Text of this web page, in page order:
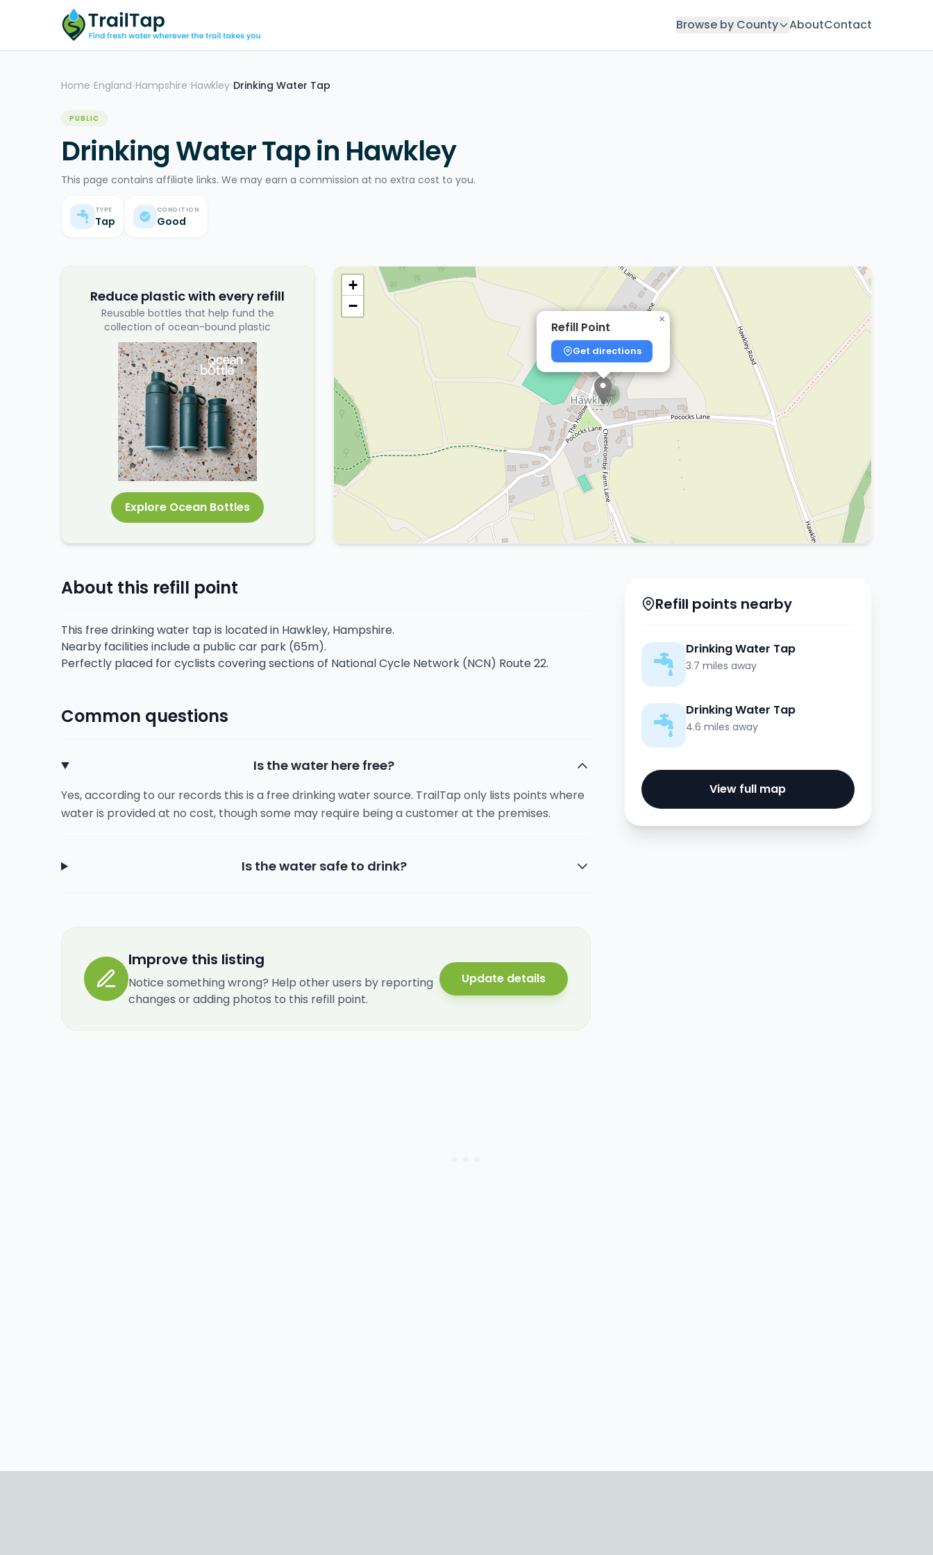
Browse by County AboutContact
Home >England >Hampshire >Hawkley>Drinking Water Tap
PUBLIC
Drinking Water Tap in Hawkley
This page contains affiliate links. We may earn a commission at no extra cost to you.
TYPE
Tap
CONDITION
Good
Refill Point
Get directions
×
+
−
Reduce plastic with every refill
Reusable bottles that help fund the
collection of ocean-bound plastic
Explore Ocean Bottles
About this refill point
This free drinking water tap is located in Hawkley, Hampshire.
Nearby facilities include a public car park (65m).
Perfectly placed for cyclists covering sections of National Cycle Network (NCN) Route 22.
Common questions
Is the water here free?
Yes, according to our records this is a free drinking water source. TrailTap only lists points where
water is provided at no cost, though some may require being a customer at the premises.
Is the water safe to drink?
Improve this listing
Notice something wrong? Help other users by reporting
changes or adding photos to this refill point.
Update details
Refill points nearby
Drinking Water Tap
3.7 miles away
Drinking Water Tap
4.6 miles away
View full map